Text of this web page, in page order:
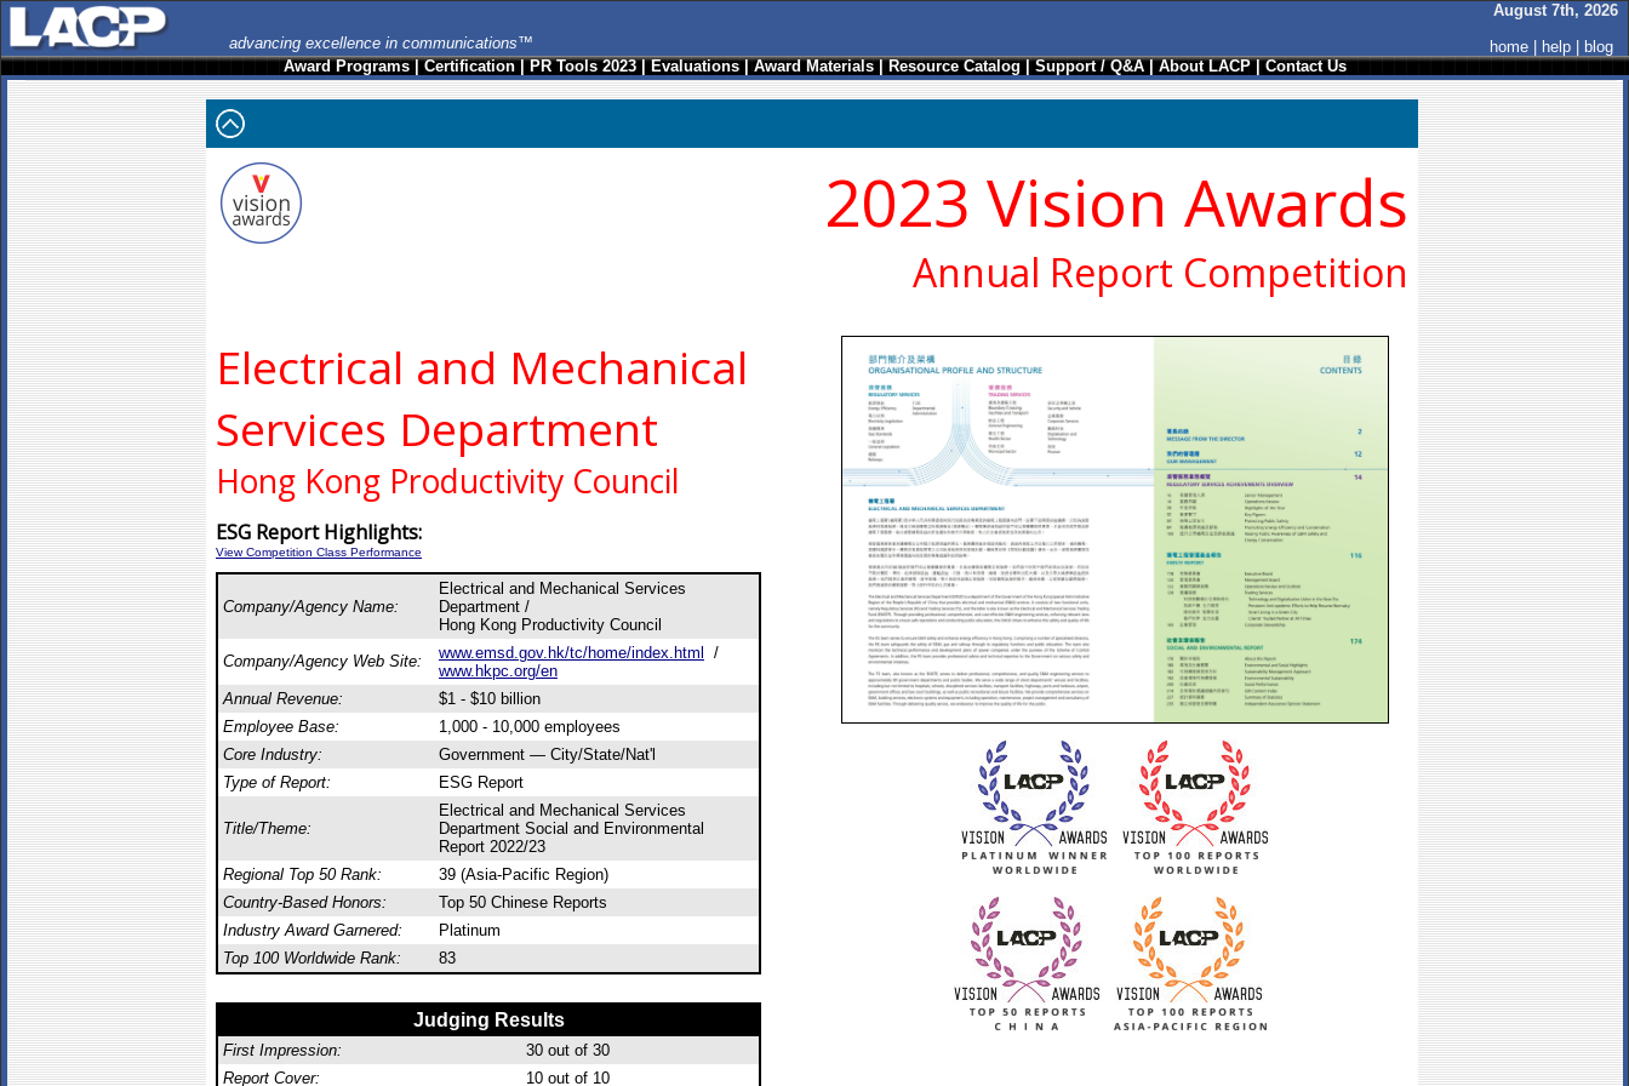
advancing excellence in communications™
August 7th, 2026
home
help
blog
Award Programs|Certification|PR Tools 2023|Evaluations|Award Materials|Resource Catalog|Support / Q&A|About LACP|Contact Us
2023 Vision Awards
Annual Report Competition
Electrical and Mechanical
Services Department
Hong Kong Productivity Council
ESG Report Highlights:
View Competition Class Performance
Company/Agency Name:
Electrical and Mechanical Services
Department /
Hong Kong Productivity Council
Company/Agency Web Site:
www.emsd.gov.hk/tc/home/index.html
/
www.hkpc.org/en
Annual Revenue:
$1 - $10 billion
Employee Base:
1,000 - 10,000 employees
Core Industry:
Government — City/State/Nat'l
Type of Report:
ESG Report
Title/Theme:
Electrical and Mechanical Services
Department Social and Environmental
Report 2022/23
Regional Top 50 Rank:
39 (Asia-Pacific Region)
Country-Based Honors:
Top 50 Chinese Reports
Industry Award Garnered:
Platinum
Top 100 Worldwide Rank:
83
Judging Results
First Impression: 30 out of 30
Report Cover:
10 out of 10